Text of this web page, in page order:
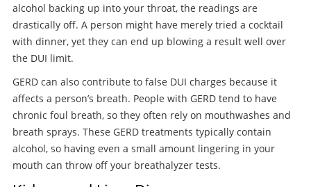
alcohol backing up into your throat, the readings are
drastically off. A person might have merely tried a cocktail
with dinner, yet they can end up blowing a result well over
the DUI limit.
GERD can also contribute to false DUI charges because it
affects a person’s breath. People with GERD tend to have
chronic foul breath, so they often rely on mouthwashes and
breath sprays. These GERD treatments typically contain
alcohol, so having even a small amount lingering in your
mouth can throw off your breathalyzer tests.